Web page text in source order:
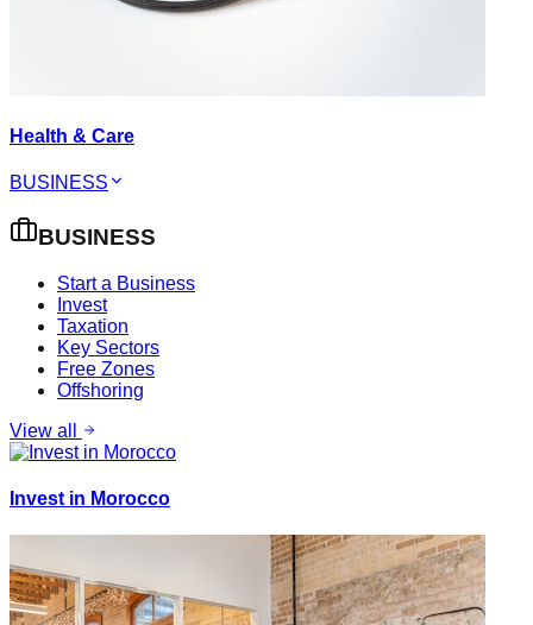
Health & Care
BUSINESS
BUSINESS
Start a Business
Invest
Taxation
Key Sectors
Free Zones
Offshoring
View all
Invest in Morocco